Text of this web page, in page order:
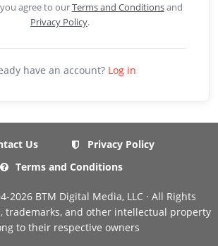
agree to ourTerms and Conditionsand
Privacy Policy.
have an account? Log in
Us
Privacy Policy
Terms and Conditions
2026 BTM Digital Media, LLC · All Rights
trademarks, and other intellectual property
to their respective owners